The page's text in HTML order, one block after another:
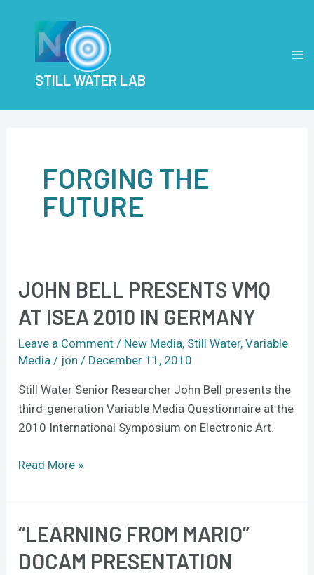
STILL WATER LAB
FORGING THE
FUTURE
JOHN BELL PRESENTS VMQ
AT ISEA 2010 IN GERMANY
Leave a Comment / New Media, Still Water,Variable
Media / jon/ December 11, 2010
Still Water Senior Researcher John Bell presents the
third-generation Variable Media Questionnaire at the
2010 International Symposium on Electronic Art.
John
presents
VMQ
at
2010
in
Germany
Read More »
“LEARNING FROM MARIO”
DOCAM PRESENTATION
“Learning
Mario”